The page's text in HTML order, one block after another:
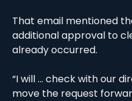
That email mentioned
additional approval to
already occurred.
“I will … check with our
move the request